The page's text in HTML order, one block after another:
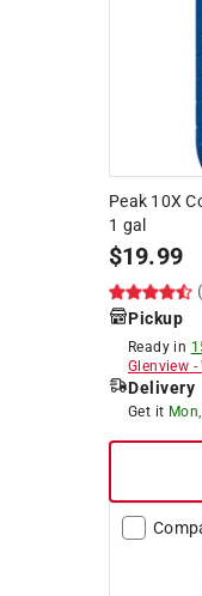
Peak 10X
1 gal
$19.99
Pickup
Ready in
Glenview -
Delivery
Get it